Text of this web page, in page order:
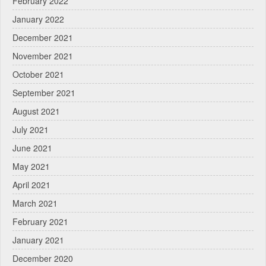
January 2022
December 2021
November 2021
October 2021
September 2021
August 2021
July 2021
June 2021
May 2021
April 2021
March 2021
February 2021
January 2021
December 2020